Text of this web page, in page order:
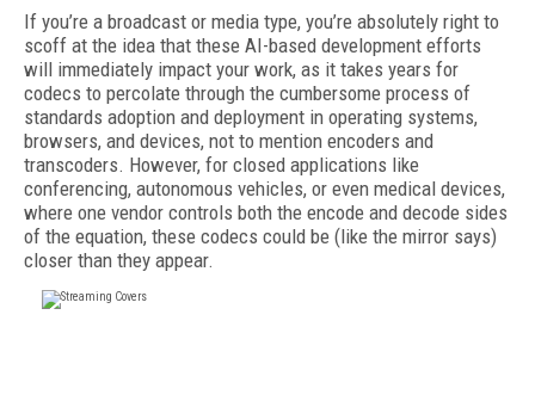
If you’re a broadcast or media type, you’re absolutely right to
scoff at the idea that these AI-based development efforts
will immediately impact your work, as it takes years for
codecs to percolate through the cumbersome process of
standards adoption and deployment in operating systems,
browsers, and devices, not to mention encoders and
transcoders. However, for closed applications like
conferencing, autonomous vehicles, or even medical devices,
where one vendor controls both the encode and decode sides
of the equation, these codecs could be (like the mirror says)
closer than they appear.